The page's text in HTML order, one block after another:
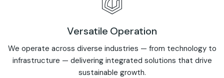
Versatile Operation
We operate across diverse industries — from technology to
infrastructure — delivering integrated solutions that drive
sustainable growth.